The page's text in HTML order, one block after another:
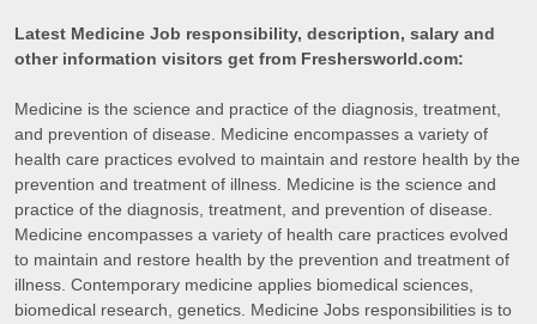
Latest Medicine Job responsibility, description, salary and
other information visitors get from Freshersworld.com:
Medicine is the science and practice of the diagnosis, treatment,
and prevention of disease. Medicine encompasses a variety of
health care practices evolved to maintain and restore health by the
prevention and treatment of illness. Medicine is the science and
practice of the diagnosis, treatment, and prevention of disease.
Medicine encompasses a variety of health care practices evolved
to maintain and restore health by the prevention and treatment of
illness. Contemporary medicine applies biomedical sciences,
biomedical research, genetics. Medicine Jobs responsibilities is to